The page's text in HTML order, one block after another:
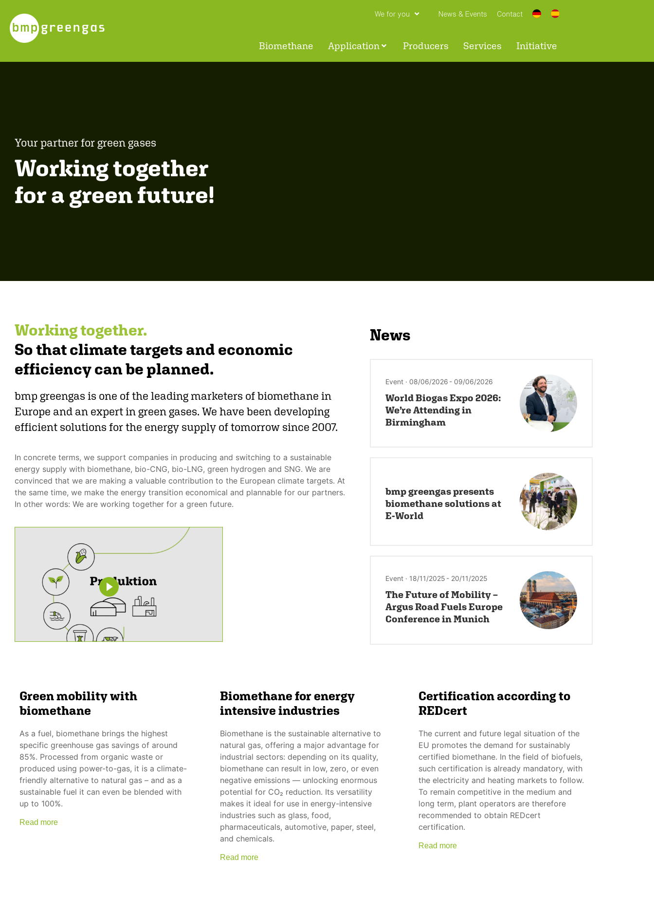
We for you News & Events Contact
Biomethane Application Producers Services Initiative
Your partner for green gases
Working together
for a green future!
Working together.
So that climate targets and economic
efficiency can be planned.
bmp greengas is one of the leading marketers of biomethane in
Europe and an expert in green gases. We have been developing
efficient solutions for the energy supply of tomorrow since 2007.
In concrete terms, we support companies in producing and switching to a sustainable
energy supply with biomethane, bio-CNG, bio-LNG, green hydrogen and SNG. We are
convinced that we are making a valuable contribution to the European climate targets. At
the same time, we make the energy transition economical and plannable for our partners.
In other words: We are working together for a green future.
News
Event · 08/06/2026 - 09/06/2026
World Biogas Expo 2026:
We’re Attending in
Birmingham
bmp greengas presents
biomethane solutions at
E-World
Event · 18/11/2025 - 20/11/2025
The Future of Mobility –
Argus Road Fuels Europe
Conference in Munich
Green mobility with
biomethane
As a fuel, biomethane brings the highest
specific greenhouse gas savings of around
85%. Processed from organic waste or
produced using power-to-gas, it is a climate-
friendly alternative to natural gas – and as a
sustainable fuel it can even be blended with
up to 100%.
Read more
Biomethane for energy
intensive industries
Biomethane is the sustainable alternative to
natural gas, offering a major advantage for
industrial sectors: depending on its quality,
biomethane can result in low, zero, or even
negative emissions — unlocking enormous
potential for CO₂ reduction. Its versatility
makes it ideal for use in energy-intensive
industries such as glass, food,
pharmaceuticals, automotive, paper, steel,
and chemicals.
Read more
Certification according to
REDcert
The current and future legal situation of the
EU promotes the demand for sustainably
certified biomethane. In the field of biofuels,
such certification is already mandatory, with
the electricity and heating markets to follow.
To remain competitive in the medium and
long term, plant operators are therefore
recommended to obtain REDcert
certification.
Read more